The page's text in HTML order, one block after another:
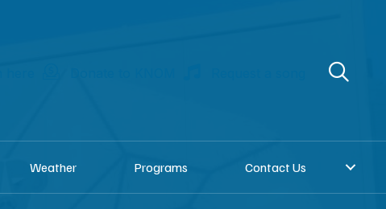
Weather Programs Contact Us